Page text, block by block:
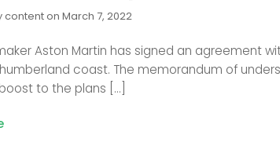
contenton March 7, 2022
Aston Martin has signed an agreement
coast. The memorandum of
to the plans […]